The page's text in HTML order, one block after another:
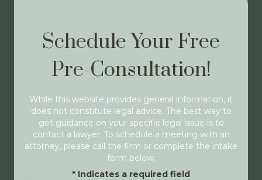
Schedule Your Free
Pre-Consultation!
While this website provides general information, it
does not constitute legal advice. The best way to
get guidance on your specific legal issue is to
contact a lawyer. To schedule a meeting with an
attorney, please call the firm or complete the intake
form below.
* Indicates a required field